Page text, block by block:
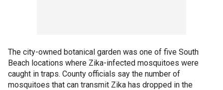
The city-owned botanical garden was one of five South
Beach locations where Zika-infected mosquitoes were
caught in traps. County officials say the number of
mosquitoes that can transmit Zika has dropped in the